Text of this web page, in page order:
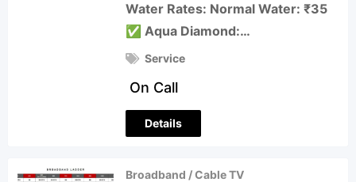
Water Rates: Normal Water: ₹35
✅ Aqua Diamond:…
Service
On Call
Details
Broadband / Cable TV